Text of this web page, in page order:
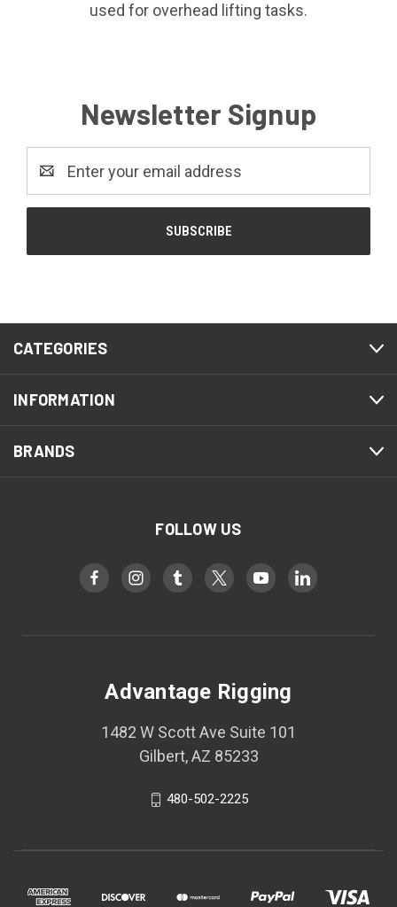
used for overhead lifting tasks.
Newsletter Signup
Address
CATEGORIES
INFORMATION
BRANDS
FOLLOW US
Advantage Rigging
1482 W Scott Ave Suite 101
Gilbert, AZ 85233
480-502-2225